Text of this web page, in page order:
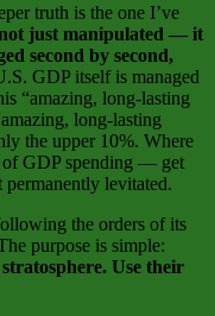
truth is the one I’ve
just manipulated — it
second by second,
GDP itself is managed
“amazing, long‑lasting
long‑lasting
the upper 10%. Where
GDP spending — get
levitated.
the orders of its
purpose is simple:
Use their